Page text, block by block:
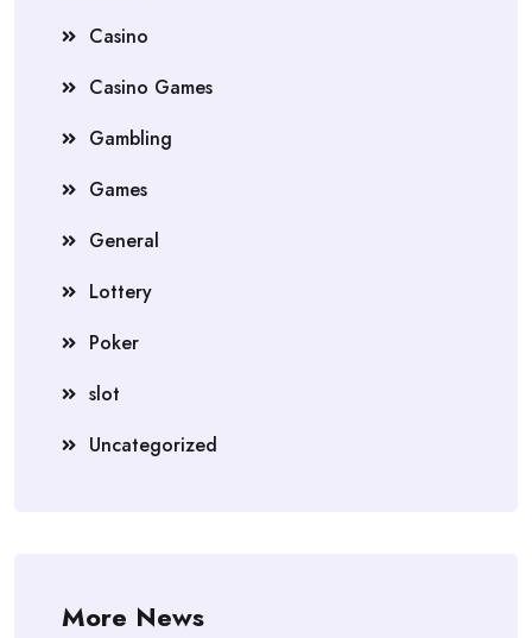
Casino
Casino Games
Gambling
Games
General
Lottery
Poker
slot
Uncategorized
More News